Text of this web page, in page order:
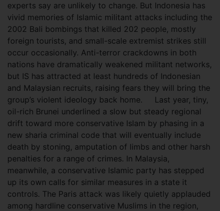
experts say are unlikely to change. But Indonesia has
vivid memories of Islamic militant attacks including the
2002 Bali bombings that killed 202 people, mostly
foreign tourists, and small-scale extremist strikes still
occur occasionally. Anti-terror crackdowns in both
nations have dramatically weakened militant networks,
but IS has attracted at least hundreds of Indonesian
and Malaysian recruits, raising fears they will bring the
group’s violent ideology back home. Last year, tiny,
oil-rich Brunei underlined a slow but steady regional
drift toward more conservative Islam by phasing in a
new sharia criminal code that will eventually include
death by stoning, amputation of limbs and other harsh
penalties for a range of crimes. In Malaysia,
meanwhile, a conservative Islamic party has stepped
up its own calls for similar measures in a state it
controls. The Paris attack was likely quietly applauded
among hardline conservative Muslims in the region,